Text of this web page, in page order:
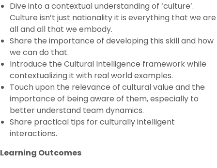
Dive into a contextual understanding of ‘culture’.
Culture isn’t just nationality it is everything that we are
all and all that we embody.
Share the importance of developing this skill and how
we can do that.
Introduce the Cultural Intelligence framework while
contextualizing it with real world examples.
Touch upon the relevance of cultural value and the
importance of being aware of them, especially to
better understand team dynamics.
Share practical tips for culturally intelligent
interactions.
Learning Outcomes‌